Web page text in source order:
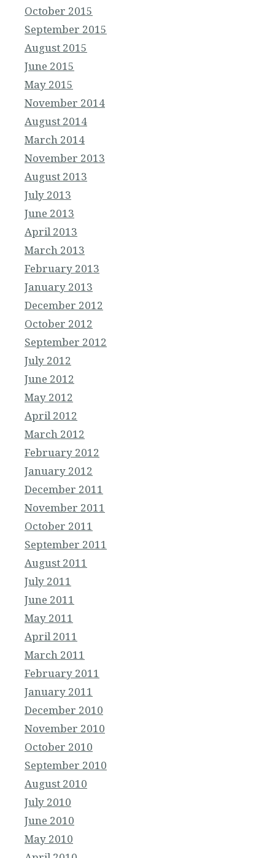
October 2015
September 2015
August 2015
June 2015
May 2015
November 2014
August 2014
March 2014
November 2013
August 2013
July 2013
June 2013
April 2013
March 2013
February 2013
January 2013
December 2012
October 2012
September 2012
July 2012
June 2012
May 2012
April 2012
March 2012
February 2012
January 2012
December 2011
November 2011
October 2011
September 2011
August 2011
July 2011
June 2011
May 2011
April 2011
March 2011
February 2011
January 2011
December 2010
November 2010
October 2010
September 2010
August 2010
July 2010
June 2010
May 2010